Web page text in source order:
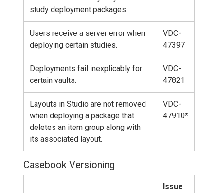
study deployment packages.
Users receive a server error when
deploying certain studies.
VDC-
47397
Deployments fail inexplicably for
certain vaults.
VDC-
47821
Layouts in Studio are not removed
when deploying a package that
deletes an item group along with
its associated layout.
VDC-
47910*
Casebook Versioning
Issue